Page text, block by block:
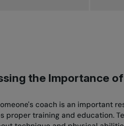
the Importance
coach is an important
proper training and education.